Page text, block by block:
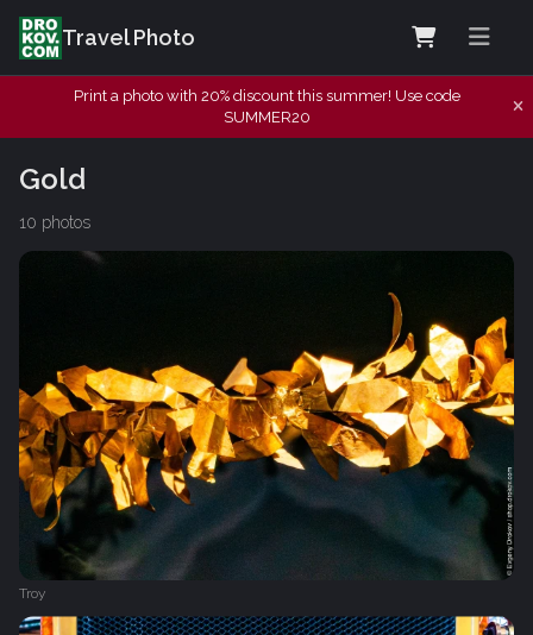
Travel Photo
Print a photo with 20% discount this summer! Use code
SUMMER20
Gold
10 photos
Troy